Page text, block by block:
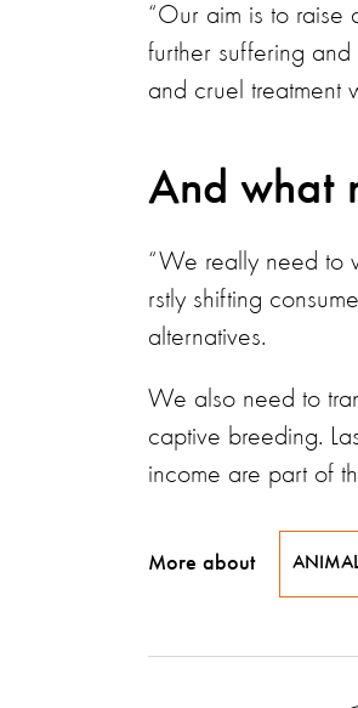
“Our aim is to raise
further suffering
and cruel treatment
And what
“We really need to
rstly shifting
alternatives.
We also need to
captive breeding.
income are part of
More about